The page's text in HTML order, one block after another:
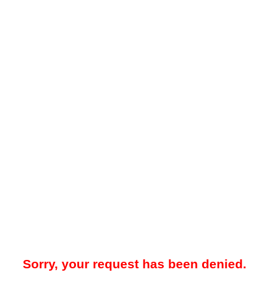
Sorry, your request has been denied.